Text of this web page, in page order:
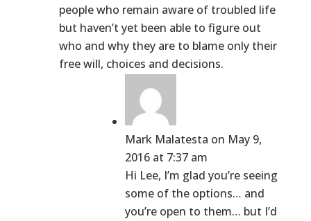
people who remain aware of troubled life
but haven’t yet been able to figure out
who and why they are to blame only their
free will, choices and decisions.
Mark Malatesta on May 9,
2016 at 7:37 am
Hi Lee, I’m glad you’re seeing
some of the options… and
you’re open to them… but I’d